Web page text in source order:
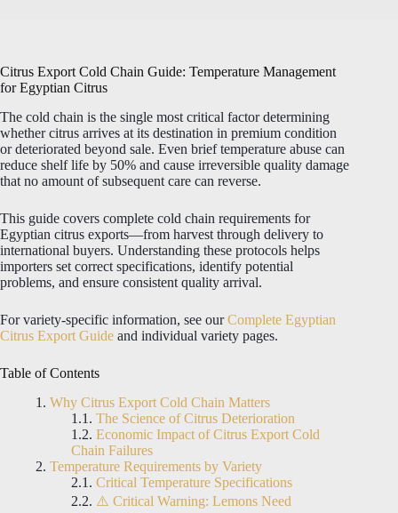
Citrus Export Cold Chain Guide: Temperature Management
for Egyptian Citrus
The cold chain is the single most critical factor determining
whether citrus arrives at its destination in premium condition
or deteriorated beyond sale. Even brief temperature abuse can
reduce shelf life by 50% and cause irreversible quality damage
that no amount of subsequent care can reverse.
This guide covers complete cold chain requirements for
Egyptian citrus exports—from harvest through delivery to
international buyers. Understanding these protocols helps
importers set correct specifications, identify potential
problems, and ensure consistent quality arrival.
For variety-specific information, see ourComplete Egyptian
Citrus Export Guide and individual variety pages.
Table of Contents
Why Citrus Export Cold Chain Matters
The Science of Citrus Deterioration
Economic Impact of Citrus Export Cold
Chain Failures
Temperature Requirements by Variety
Critical Temperature Specifications
⚠️ Critical Warning: Lemons Need